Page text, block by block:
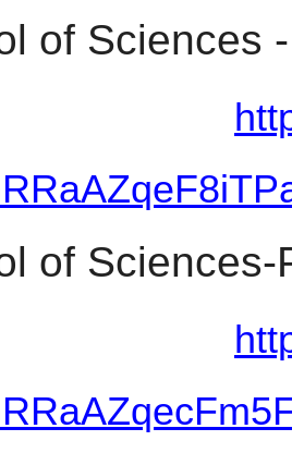
of Sciences
of Sciences-